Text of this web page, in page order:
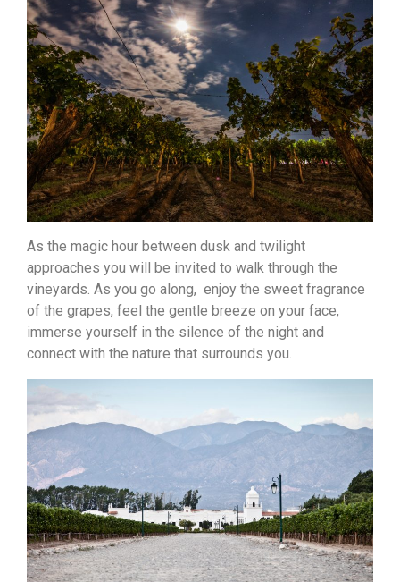
As the magic hour between dusk and twilight
approaches you will be invited to walk through the
vineyards. As you go along, enjoy the sweet fragrance
of the grapes, feel the gentle breeze on your face,
immerse yourself in the silence of the night and
connect with the nature that surrounds you.